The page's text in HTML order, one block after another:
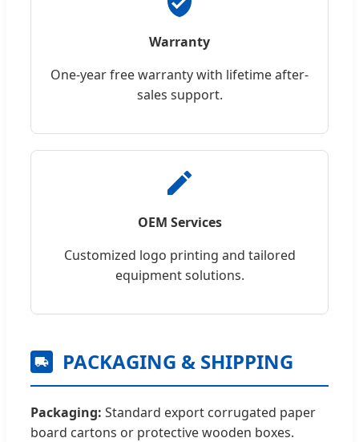
Warranty
One-year free warranty with lifetime after-
sales support.
OEM Services
Customized logo printing and tailored
equipment solutions.
PACKAGING & SHIPPING
Packaging: Standard export corrugated paper
board cartons or protective wooden boxes.